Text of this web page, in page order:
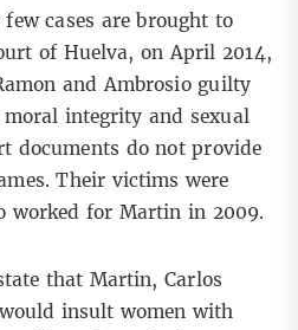
few cases are brought to
of Huelva, on April 2014,
and Ambrosio guilty
integrity and sexual
documents do not provide
Their victims were
worked for Martin in 2009.
that Martin, Carlos
insult women with